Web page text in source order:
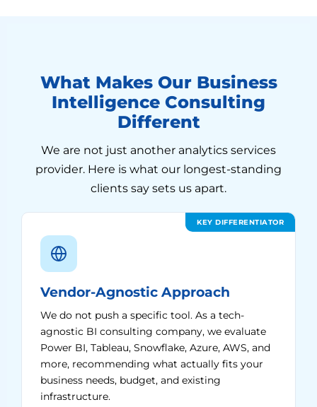
What Makes Our Business
Intelligence Consulting
Different
We are not just another analytics services
provider. Here is what our longest-standing
clients say sets us apart.
KEY DIFFERENTIATOR
Vendor-Agnostic Approach
We do not push a specific tool. As a tech-
agnostic BI consulting company, we evaluate
Power BI, Tableau, Snowflake, Azure, AWS, and
more, recommending what actually fits your
business needs, budget, and existing
infrastructure.